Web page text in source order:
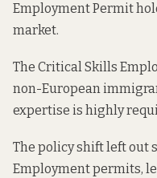
Employment Permit
market.
The Critical Skills
non-European
expertise is highly
The policy shift left out
Employment permits,